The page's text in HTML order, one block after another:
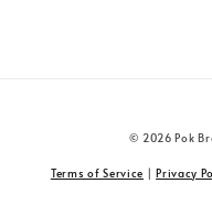
© 2026 Pok
Terms of Service |Privacy